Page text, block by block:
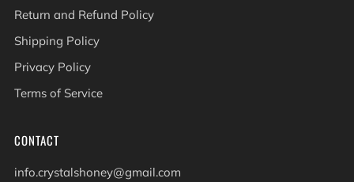
Return and Refund Policy
Shipping Policy
Privacy Policy
Terms of Service
CONTACT
info.crystalshoney@gmail.com